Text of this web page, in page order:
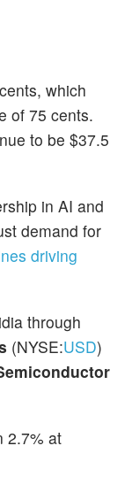
which
of 75 cents.
to be $37.5
in AI and
demand for
driving
through
(NYSE:USD)
2.7% at